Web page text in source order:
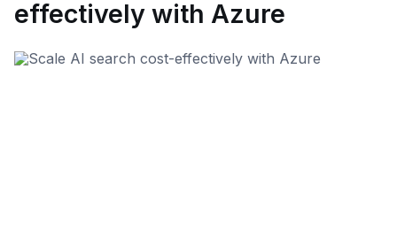
effectively with Azure